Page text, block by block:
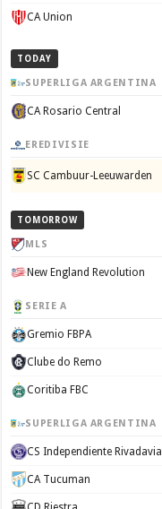
CA Union
TODAY
SUPERLIGA ARGENTINA
CA Rosario Central
EREDIVISIE
SC Cambuur-Leeuwarden
TOMORROW
MLS
New England Revolution
SERIE A
Gremio FBPA
Clube do Remo
Coritiba FBC
SUPERLIGA ARGENTINA
CS Independiente Rivadavia
CA Tucuman